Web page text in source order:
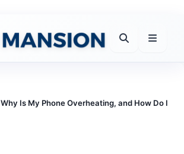
Why Is My Phone Overheating, and How Do I